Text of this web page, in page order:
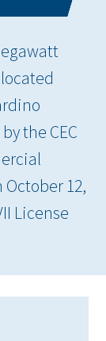
the CEC
October 12,
License